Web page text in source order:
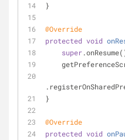
}
@Override
protected void
super
}
@Override
protected void